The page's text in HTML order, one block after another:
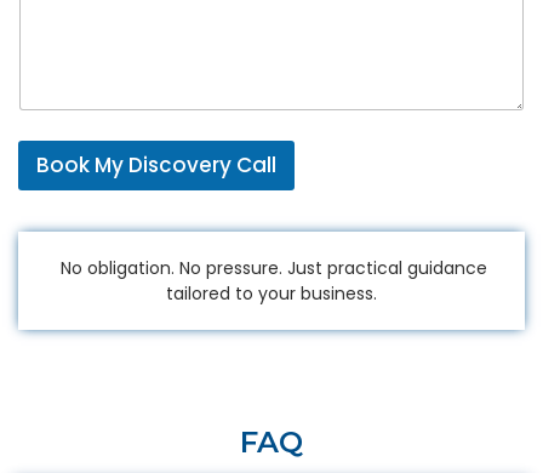
Book My Discovery Call
No obligation. No pressure. Just practical guidance
tailored to your business.
FAQ